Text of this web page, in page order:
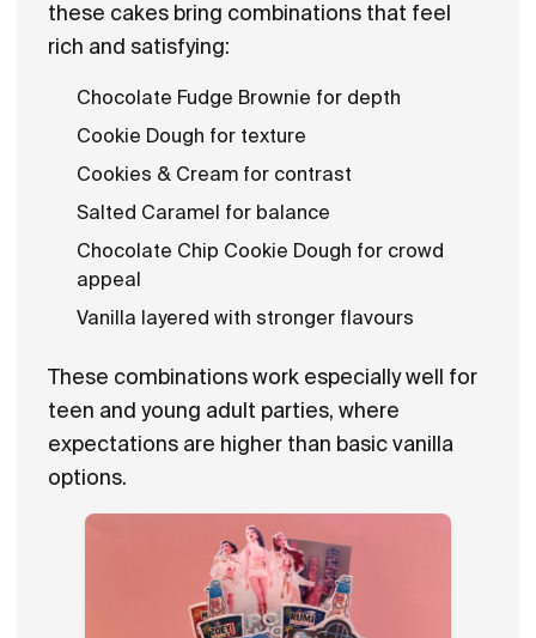
these cakes bring combinations that feel
rich and satisfying:
Chocolate Fudge Brownie for depth
Cookie Dough for texture
Cookies & Cream for contrast
Salted Caramel for balance
Chocolate Chip Cookie Dough for crowd
appeal
Vanilla layered with stronger flavours
These combinations work especially well for
teen and young adult parties, where
expectations are higher than basic vanilla
options.